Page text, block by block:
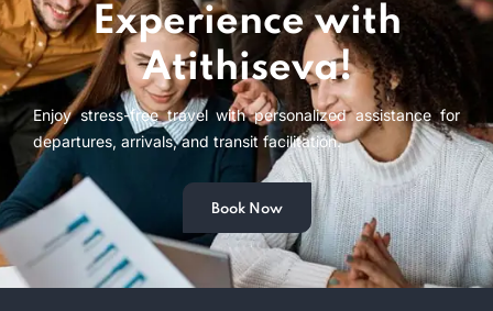
Experience with
Atithiseva!
Enjoy stress-free travel with personalized assistance for
departures, arrivals, and transit facilitation.
Book Now